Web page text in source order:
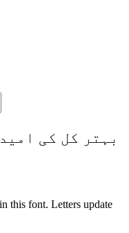
بہتر کل کی
this font. Letters update